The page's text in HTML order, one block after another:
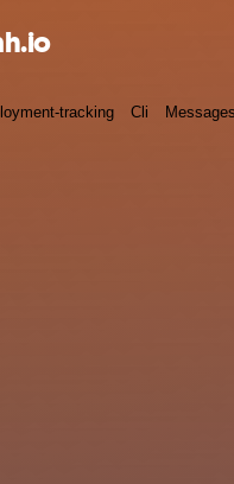
tracking Cli Messages